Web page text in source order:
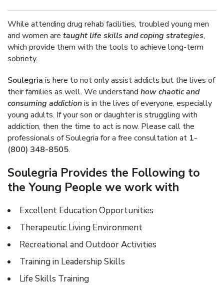
While attending drug rehab facilities, troubled young men
and women are taught life skills and coping strategies,
which provide them with the tools to achieve long-term
sobriety.
Soulegria is here to not only assist addicts but the lives of
their families as well. We understand how chaotic and
consuming addictionis in the lives of everyone, especially
young adults. If your son or daughter is struggling with
addiction, then the time to act is now. Please call the
professionals of Soulegria for a free consultation at 1-
(800) 348-8505.
Soulegria Provides the Following to
the Young People we work with
Excellent Education Opportunities
Therapeutic Living Environment
Recreational and Outdoor Activities
Training in Leadership Skills
Life Skills Training